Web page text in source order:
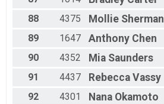
88
4375 Mollie Sherman
89
1647 Anthony Chen
90
4352 Mia Saunders
91
4437 Rebecca Vassy
92
4301 Nana Okamoto